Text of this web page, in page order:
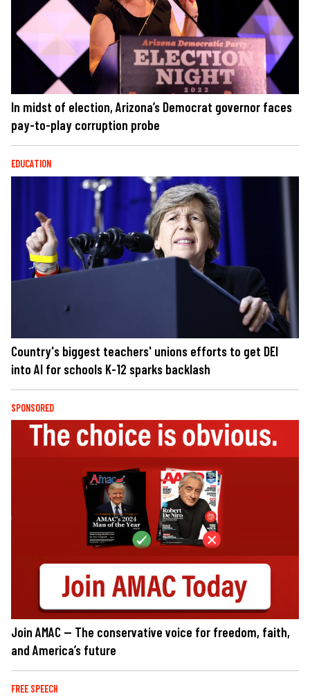
In midst of election, Arizona’s Democrat governor faces
pay-to-play corruption probe
EDUCATION
Country's biggest teachers' unions efforts to get DEI
into AI for schools K-12 sparks backlash
SPONSORED
Join AMAC — The conservative voice for freedom, faith,
and America’s future
FREE SPEECH